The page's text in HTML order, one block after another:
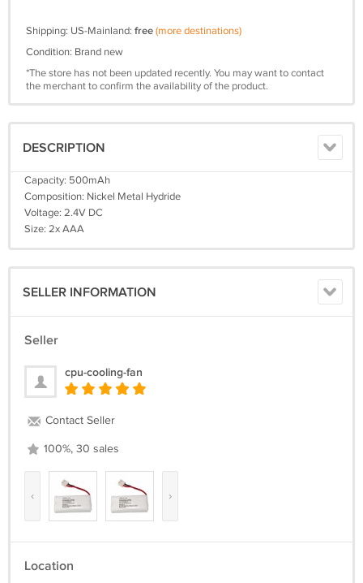
Shipping: US-Mainland: free(more destinations)
Condition: Brand new
*The store has not been updated recently. You may want to contact
the merchant to confirm the availability of the product.
DESCRIPTION
Capacity: 500mAh
Composition: Nickel Metal Hydride
Voltage: 2.4V DC
Size: 2x AAA
SELLER INFORMATION
Seller
cpu-cooling-fan
Contact Seller
100%, 30 sales
‹ ›
Location